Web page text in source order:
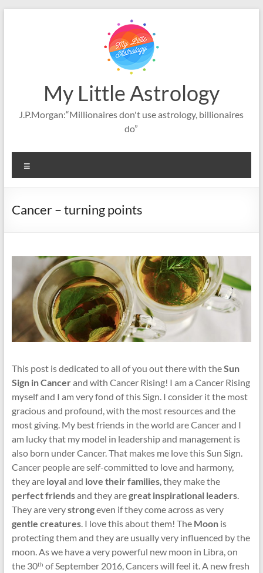
My Little Astrology
J.P.Morgan:“Millionaires don't use astrology, billionaires
do”
Cancer – turning points
This post is dedicated to all of you out there with theSun
Sign in Cancerand with Cancer Rising! I am a Cancer Rising
myself and I am very fond of this Sign. I consider it the most
gracious and profound, with the most resources and the
most giving. My best friends in the world are Cancer and I
am lucky that my model in leadership and management is
also born under Cancer. That makes me love this Sun Sign.
Cancer people are self-committed to love and harmony,
they areloyaland love their families, they make the
perfect friendsand they aregreat inspirational leaders.
They are verystrongeven if they come across as very
gentle creatures. I love this about them! The Moonis
protecting them and they are usually very influenced by the
moon. As we have a very powerful new moon in Libra, on
the 30th of September 2016, Cancers will feel it. A new fresh